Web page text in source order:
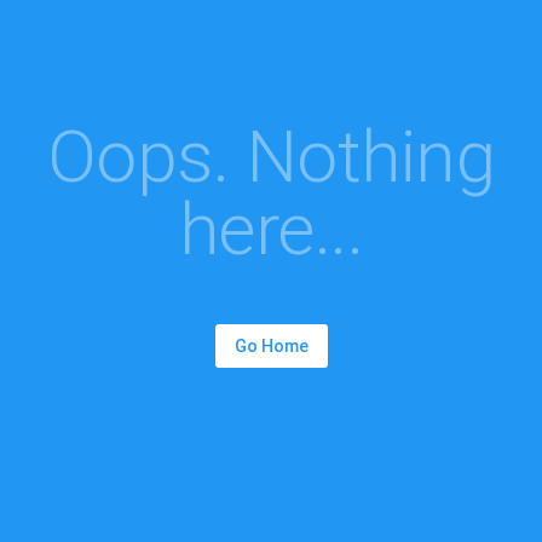
Oops. Nothing
here...
Go Home